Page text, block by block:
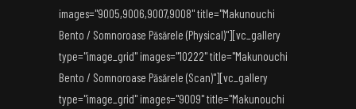
images="9005,9006,9007,9008" title="Makunouchi
Bento / Somnoroase Păsărele (Physical)"][vc_gallery
type="image_grid" images="10222" title="Makunouchi
Bento / Somnoroase Păsărele (Scan)"][vc_gallery
type="image_grid" images="9009" title="Makunouchi